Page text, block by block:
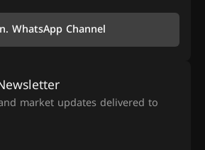
WhatsApp Channel
market updates delivered to